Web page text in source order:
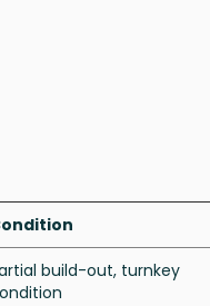
build-out, turnkey